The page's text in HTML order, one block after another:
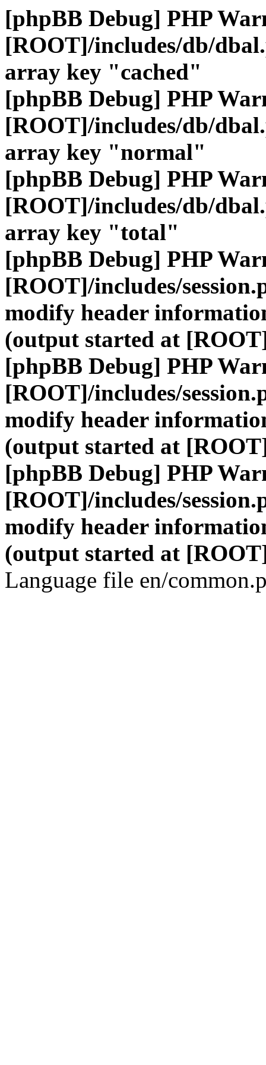
[phpBB Debug] PHP
[ROOT]/includes/db/
array key "cached"
[phpBB Debug] PHP
[ROOT]/includes/db/
array key "normal"
[phpBB Debug] PHP
[ROOT]/includes/db/
array key "total"
[phpBB Debug] PHP
[ROOT]/includes/
modify header
(output started at
[phpBB Debug] PHP
[ROOT]/includes/
modify header
(output started at
[phpBB Debug] PHP
[ROOT]/includes/
modify header
(output started at
Language file en/